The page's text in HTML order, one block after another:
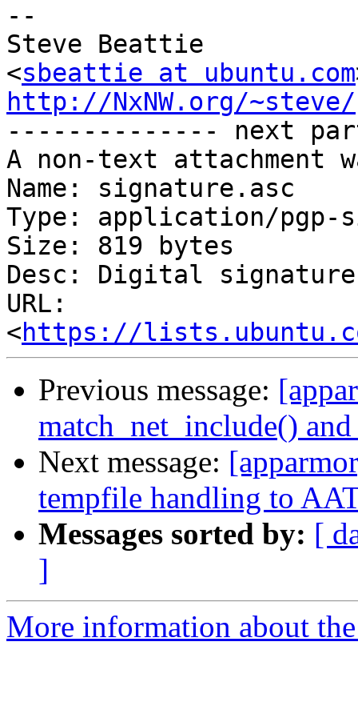
--
Steve Beattie
<sbeattie at ubuntu.com
http://NxNW.org/~steve/
-------------- next
A non-text attachment
Name: signature.asc
Type: application/pgp-
Size: 819 bytes
Desc: Digital signature
URL:
<https://
Previous message:
match_net_include()
Next message:
tempfile handling to
Messages sorted by: [
]
More information about